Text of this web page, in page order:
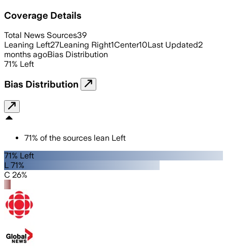
Coverage Details
Total News Sources39
Leaning Left27Leaning Right1Center10Last Updated2
months agoBias Distribution
71% Left
Bias Distribution
71% of the sources lean Left
71% Left
L 71%
C 26%